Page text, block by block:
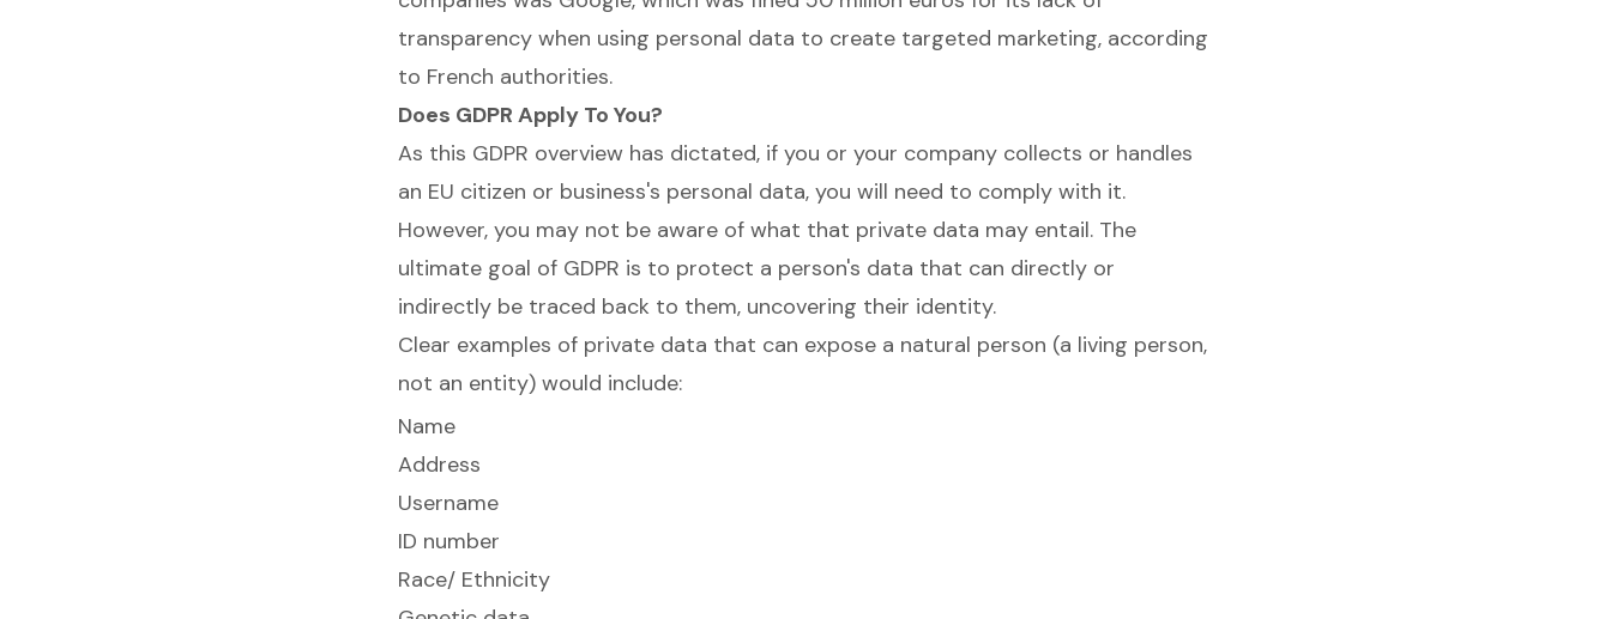
transparency when using personal data to create targeted marketing, according
to French authorities.
Does GDPR Apply To You?
As this GDPR overview has dictated, if you or your company collects or handles
an EU citizen or business's personal data, you will need to comply with it.
However, you may not be aware of what that private data may entail. The
ultimate goal of GDPR is to protect a person's data that can directly or
indirectly be traced back to them, uncovering their identity.
Clear examples of private data that can expose a natural person (a living person,
not an entity) would include:
Name
Address
Username
ID number
Race/ Ethnicity